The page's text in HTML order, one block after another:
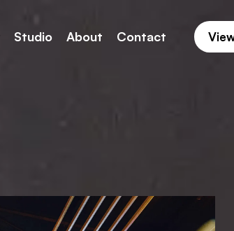
Studio About Contact